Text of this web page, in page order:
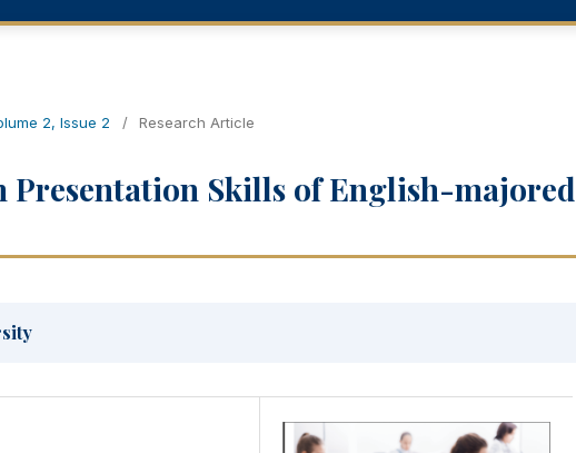
2, Issue 2 / Research Article
Presentation Skills of English-majored